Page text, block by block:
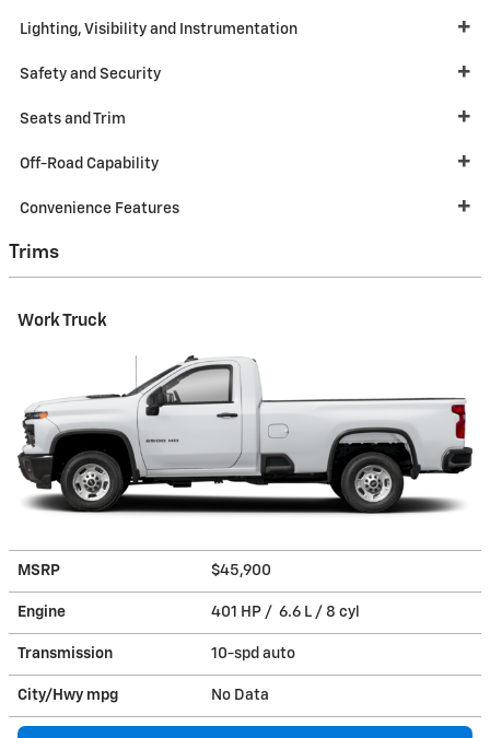
Lighting, Visibility and Instrumentation
Safety and Security
Seats and Trim
Off-Road Capability
Convenience Features
Trims
Work Truck
MSRP $45,900
Engine 401 HP / 6.6 L / 8 cyl
Transmission 10-spd auto
City/Hwy mpg No Data